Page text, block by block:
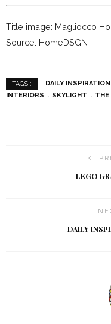
Title image: Magliocco
Source: HomeDSGN
TAGS : DAILY INSPIRATION
INTERIORS
SKYLIGHT THE
LEGO
DAILY